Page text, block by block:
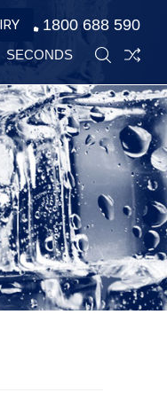
1800 688 590
SECONDS